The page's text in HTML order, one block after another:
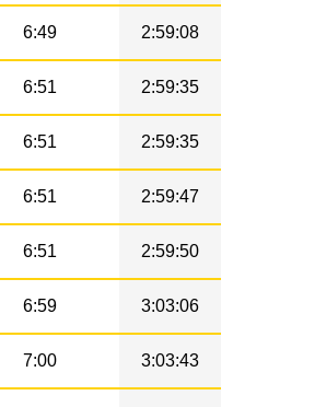
6:49 2:59:08
6:51 2:59:35
6:51 2:59:35
6:51 2:59:47
6:51 2:59:50
6:59 3:03:06
7:00 3:03:43